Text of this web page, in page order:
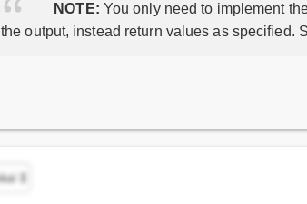
NOTE: You only need to implement
the output, instead return values as specified.